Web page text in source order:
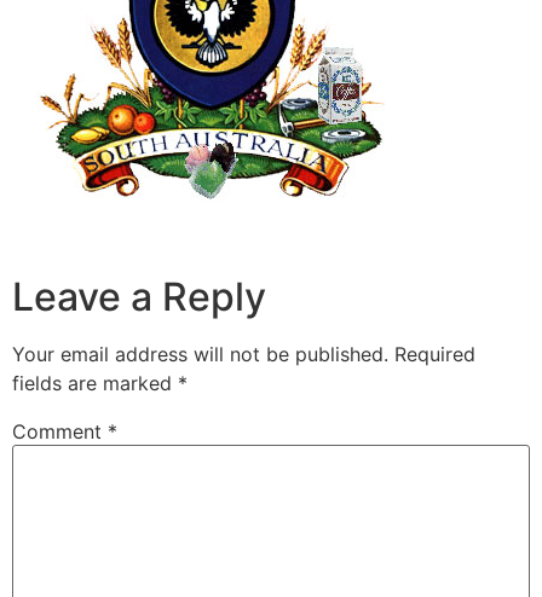
Leave a Reply
Your email address will not be published. Required
fields are marked *
Comment *